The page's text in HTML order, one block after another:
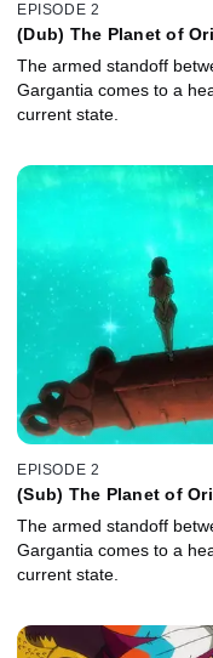
EPISODE 2
(Dub) The Planet of
The armed standoff
Gargantia comes to a
current state.
EPISODE 2
(Sub) The Planet of
The armed standoff
Gargantia comes to a
current state.